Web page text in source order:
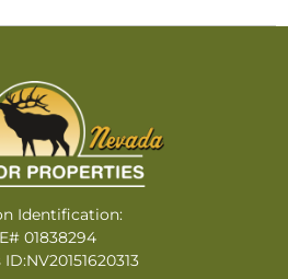
Identification:
01838294